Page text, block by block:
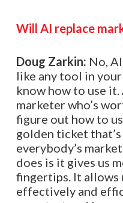
Will AI replace
Doug Zarkin: No,
like any tool in
know how to use
marketer who’s
figure out how to
golden ticket
everybody’s
does is it gives us
fingertips. It allows
effectively and